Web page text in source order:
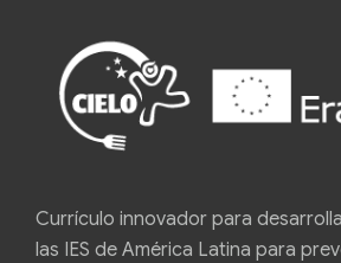
Currículo innovador para
las IES de América Latina para